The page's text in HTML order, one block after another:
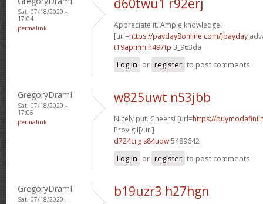
Sat, 07/18/2020 -
17:04
permalink
Appreciate it. Ample knowledge!
[url=https://payday8online.com/]payday
t19apmm h497tp 3_963da
Log in or register to post comments
GregoryDramI
Sat, 07/18/2020 -
17:05
permalink
w825uwt n53jbb
Nicely put. Cheers! [url=https://
Provigil[/url]
d724crg s84uqw5489642
Log in or register to post comments
GregoryDramI
Sat, 07/18/2020 -
b19uzr3 h27hgn